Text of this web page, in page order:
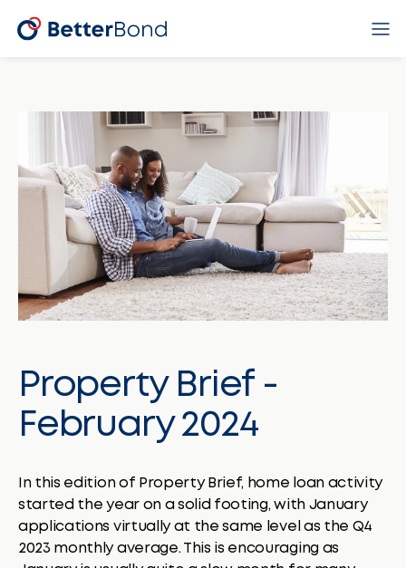
Property Brief -
February 2024
In this edition of Property Brief, home loan activity
started the year on a solid footing, with January
applications virtually at the same level as the Q4
2023 monthly average. This is encouraging as